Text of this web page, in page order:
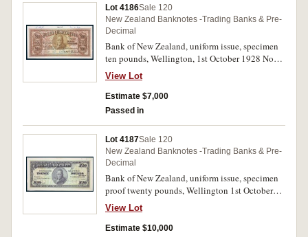
Lot 4186Sale 120
New Zealand Banknotes -Trading Banks & Pre-
Decimal
Bank of New Zealand, uniform issue, specimen
ten pounds, Wellington, 1st October 1928 No
135,001/155,000 (P.S237) printed top margin
12,345, inked 0/15771 20.2.29, perforated
cancelled. Uncirculated and rare.
View Lot
Estimate $7,000
Passed in
Lot 4187Sale 120
New Zealand Banknotes -Trading Banks & Pre-
Decimal
Bank of New Zealand, uniform issue, specimen
proof twenty pounds, Wellington 1st October
19- (P.S238) pencilled top right Pr R, perforated
Specimen. Nearly uncirculated and very rare.
View Lot
Estimate $10,000